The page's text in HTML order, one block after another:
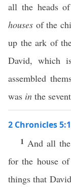
all the heads
houses of the
up the ark of
David, which
assembled
was in the
2 Chronicles
1 And all
for the house
things that